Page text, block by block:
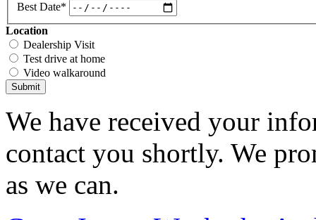
Best Date*
Location
Dealership Visit
Test drive at home
Video walkaround
Submit
We have received your
contact you shortly. We
as we can.